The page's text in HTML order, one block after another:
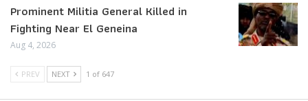
Prominent Militia General Killed in
Fighting Near El Geneina
Aug 4, 2026
PREV NEXT 1 of 647